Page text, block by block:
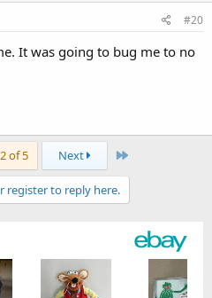
#20
It was going to bug me to no
2 of 5 Next Last
register to reply here.